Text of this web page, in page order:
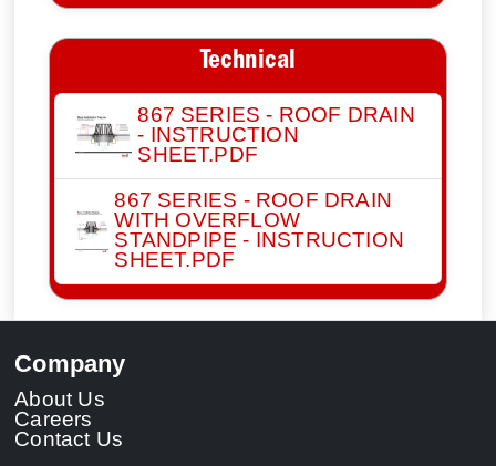
Technical
867 SERIES - ROOF DRAIN
- INSTRUCTION
SHEET.PDF
867 SERIES - ROOF DRAIN
WITH OVERFLOW
STANDPIPE - INSTRUCTION
SHEET.PDF
Company
About Us
Careers
Contact Us